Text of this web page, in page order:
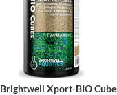
Brightwell Xport-BIO